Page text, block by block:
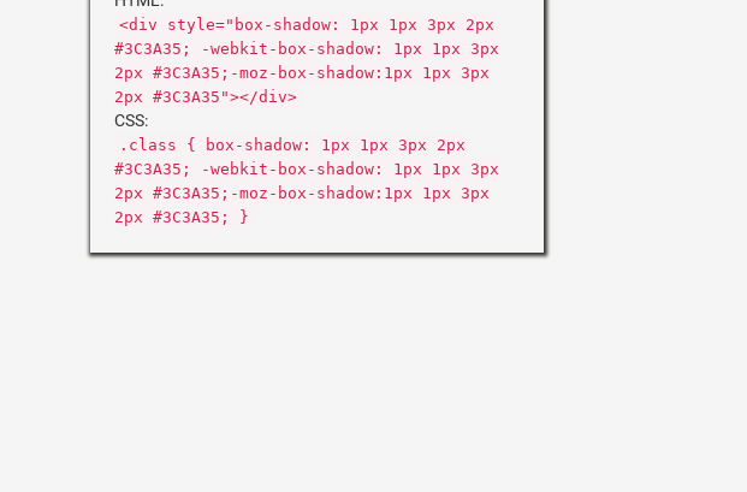
<div style="box-shadow: 1px 1px 3px 2px
#3C3A35; -webkit-box-shadow: 1px 1px 3px
2px #3C3A35;-moz-box-shadow:1px 1px 3px
2px #3C3A35"></div>
CSS:
.class { box-shadow: 1px 1px 3px 2px
#3C3A35; -webkit-box-shadow: 1px 1px 3px
2px #3C3A35;-moz-box-shadow:1px 1px 3px
2px #3C3A35; }